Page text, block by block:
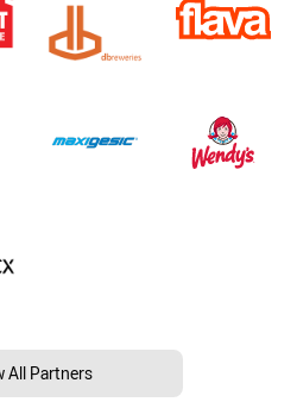
All Partners